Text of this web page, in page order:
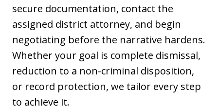
secure documentation, contact the
assigned district attorney, and begin
negotiating before the narrative hardens.
Whether your goal is complete dismissal,
reduction to a non-criminal disposition,
or record protection, we tailor every step
to achieve it.